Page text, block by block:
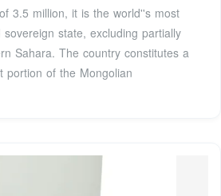
3.5 million, it is the world''s most
state, excluding partially
Sahara. The country constitutes a
portion of the Mongolian